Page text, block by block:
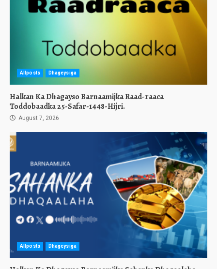
Allposts Dhageysiga
Halkan Ka Dhagayso Barnaamijka Raad-raaca
Toddobaadka 25-Safar-1448-Hijri.
August 7, 2026
Allposts Dhageysiga